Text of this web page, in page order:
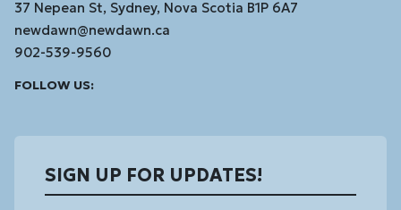
37 Nepean St, Sydney, Nova Scotia B1P 6A7
newdawn@newdawn.ca
902-539-9560
FOLLOW US:
SIGN UP FOR UPDATES!